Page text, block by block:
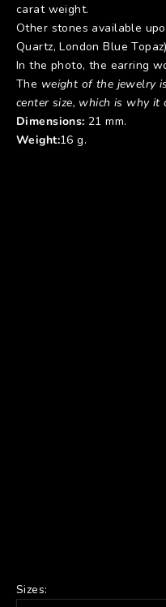
carat weight.
Other stones available
Quartz, London Blue
In the photo, the earring
The weight of the jewelry
center size, which is why it
Dimensions: 21 mm.
Weight:16 g.
Sizes: